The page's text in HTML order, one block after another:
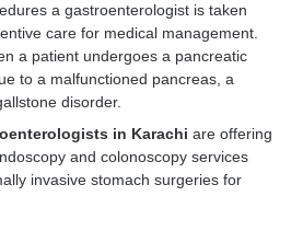
a gastroenterologist is taken
care for medical management.
a patient undergoes a pancreatic
to a malfunctioned pancreas, a
disorder.
in Karachi are offering
and colonoscopy services
invasive stomach surgeries for